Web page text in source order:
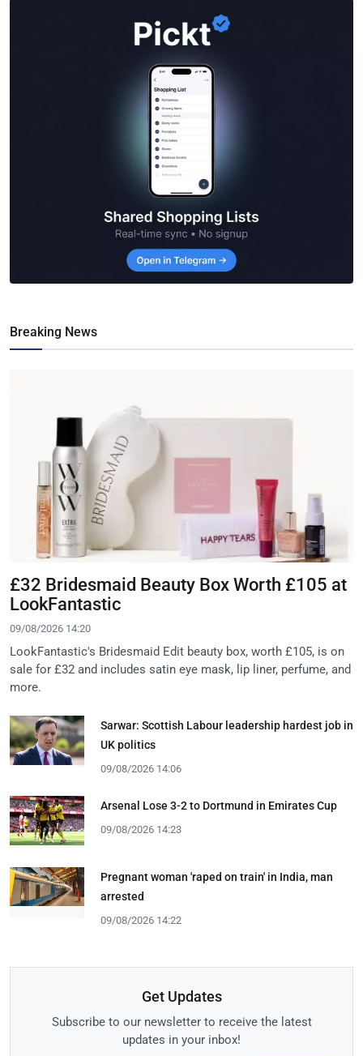
Breaking News
£32 Bridesmaid Beauty Box Worth £105 at
LookFantastic
09/08/2026 14:20
LookFantastic's Bridesmaid Edit beauty box, worth £105, is on
sale for £32 and includes satin eye mask, lip liner, perfume, and
more.
Sarwar: Scottish Labour leadership hardest job in
UK politics
09/08/2026 14:06
Arsenal Lose 3-2 to Dortmund in Emirates Cup
09/08/2026 14:23
Pregnant woman 'raped on train' in India, man
arrested
09/08/2026 14:22
Get Updates
Subscribe to our newsletter to receive the latest
updates in your inbox!